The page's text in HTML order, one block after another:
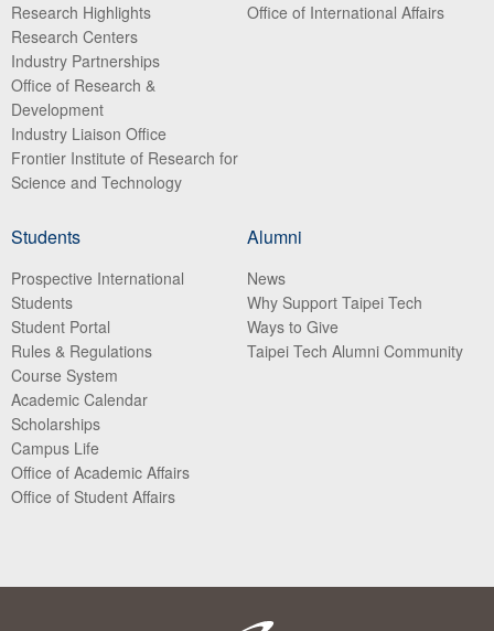
Research Highlights
Research Centers
Industry Partnerships
Office of Research &
Development
Industry Liaison Office
Frontier Institute of Research for
Science and Technology
Office of International Affairs
Students
Prospective International
Students
Student Portal
Rules & Regulations
Course System
Academic Calendar
Scholarships
Campus Life
Office of Academic Affairs
Office of Student Affairs
Alumni
News
Why Support Taipei Tech
Ways to Give
Taipei Tech Alumni Community